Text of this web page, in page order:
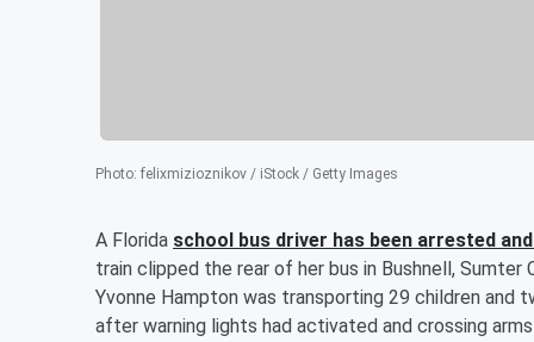
Photo: felixmizioznikov / iStock / Getty Images
A Florida school bus driver has been arrested
train clipped the rear of her bus in Bushnell,
Yvonne Hampton was transporting 29 children and
after warning lights had activated and crossing